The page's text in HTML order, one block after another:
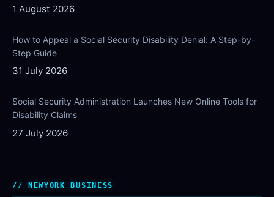
1 August 2026
How to Appeal a Social Security Disability Denial: A Step-by-
Step Guide
31 July 2026
Social Security Administration Launches New Online Tools for
Disability Claims
27 July 2026
NEWYORK BUSINESS